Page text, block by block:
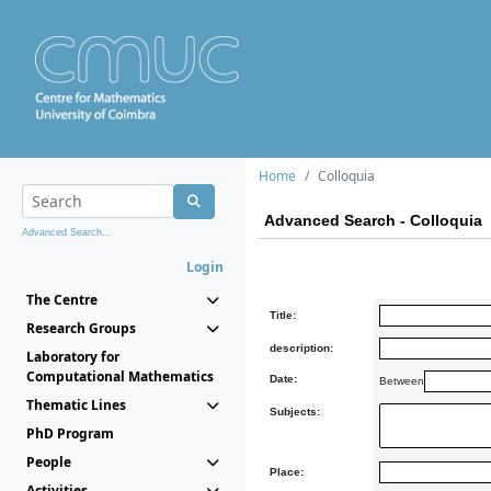
Advanced Search...
Login
The Centre
Research Groups
Laboratory for
Computational Mathematics
Thematic Lines
PhD Program
People
Home Colloquia
Advanced Search - Colloquia
Title:
description:
Date: Between
Subjects:
Place: